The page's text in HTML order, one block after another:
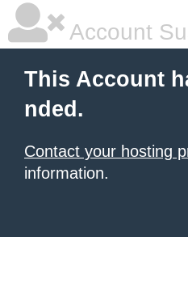
Account
This Account
nded.
Contact your hosting
information.